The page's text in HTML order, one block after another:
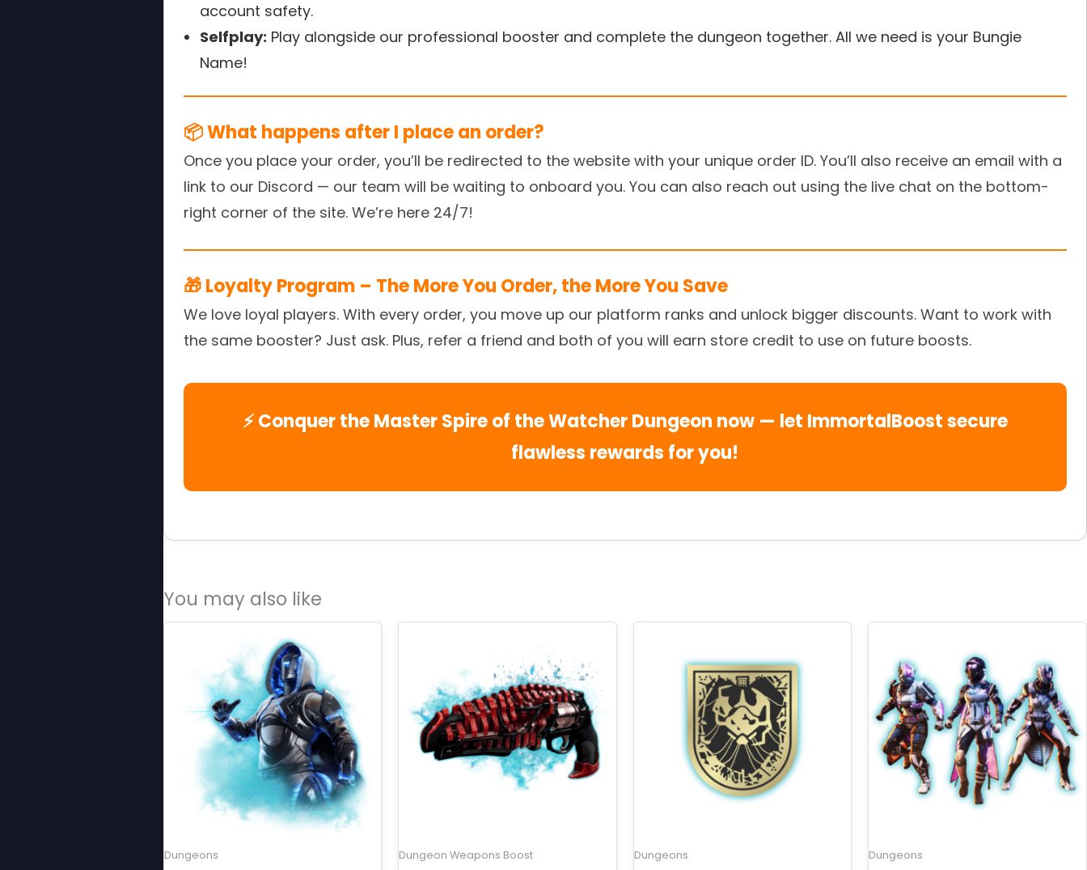
account safety.
Selfplay: Play alongside our professional booster and complete the dungeon together. All we need is your Bungie
Name!
📦 What happens after I place an order?
Once you place your order, you’ll be redirected to the website with your unique order ID. You’ll also receive an email with a
link to our Discord — our team will be waiting to onboard you. You can also reach out using the live chat on the bottom-
right corner of the site. We’re here 24/7!
🎁 Loyalty Program – The More You Order, the More You Save
We love loyal players. With every order, you move up our platform ranks and unlock bigger discounts. Want to work with
the same booster? Just ask. Plus, refer a friend and both of you will earn store credit to use on future boosts.
⚡ Conquer the Master Spire of the Watcher Dungeon now — let ImmortalBoost secure
flawless rewards for you!
You may also like
Dungeons Dungeon Weapons Boost Dungeons Dungeons